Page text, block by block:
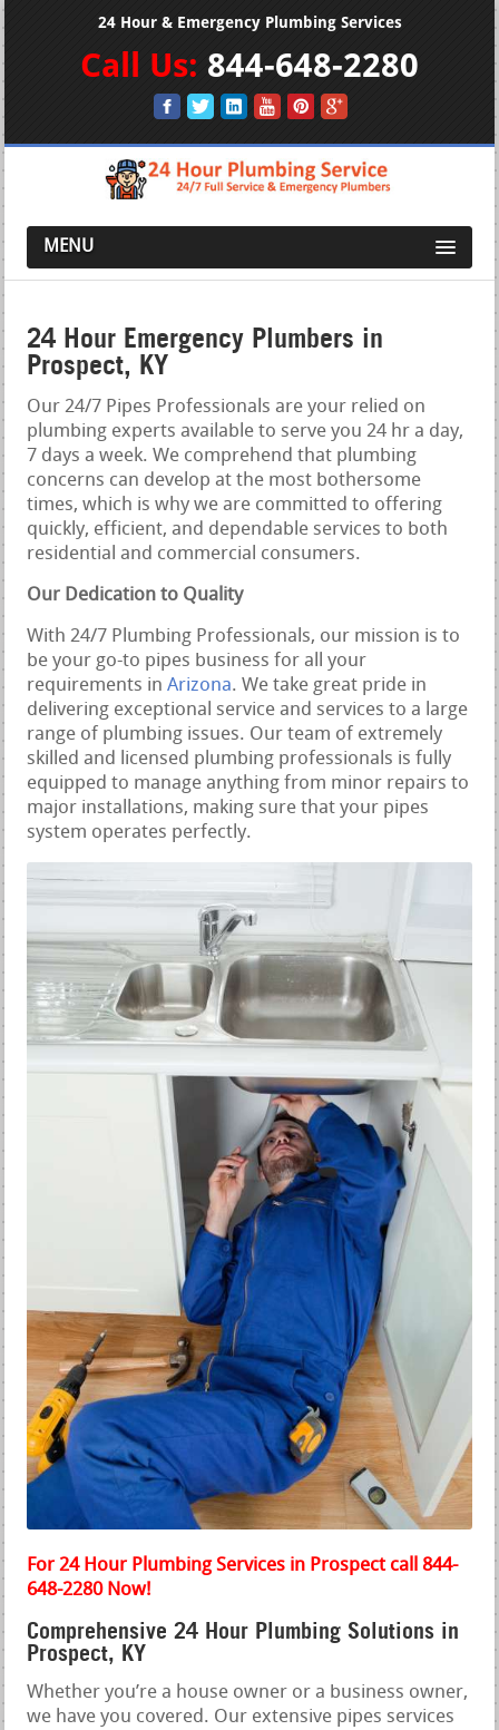
24 Hour & Emergency Plumbing Services
Call Us: 844-648-2280
MENU
24 Hour Emergency Plumbers in
Prospect, KY
Our 24/7 Pipes Professionals are your relied on
plumbing experts available to serve you 24 hr a day,
7 days a week. We comprehend that plumbing
concerns can develop at the most bothersome
times, which is why we are committed to offering
quickly, efficient, and dependable services to both
residential and commercial consumers.
Our Dedication to Quality
With 24/7 Plumbing Professionals, our mission is to
be your go-to pipes business for all your
requirements inArizona. We take great pride in
delivering exceptional service and services to a large
range of plumbing issues. Our team of extremely
skilled and licensed plumbing professionals is fully
equipped to manage anything from minor repairs to
major installations, making sure that your pipes
system operates perfectly.
For 24 Hour Plumbing Services in Prospect call 844-
648-2280 Now!
Comprehensive 24 Hour Plumbing Solutions in
Prospect, KY
Whether you’re a house owner or a business owner,
we have you covered. Our extensive pipes services